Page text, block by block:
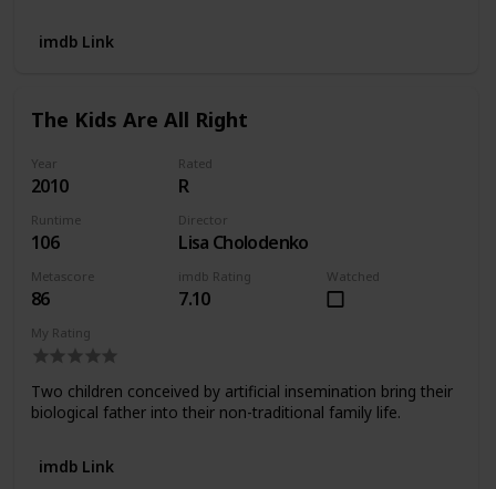
imdb Link
The Kids Are All Right
Year
2010
Rated
R
Runtime
106
Director
Lisa Cholodenko
Metascore
86
imdb Rating
7.10
Watched
My Rating
Two children conceived by artificial insemination bring their
biological father into their non-traditional family life.
imdb Link